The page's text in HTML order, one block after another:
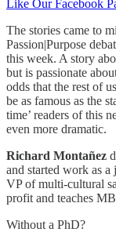
Like Our Facebook
The stories came to
Passion|Purpose
this week. A story
but is passionate
odds that the rest of
be as famous as the
time’ readers of this
even more dramatic.
Richard Montañez
and started work as
VP of multi-cultural
profit and teaches
Without a PhD?